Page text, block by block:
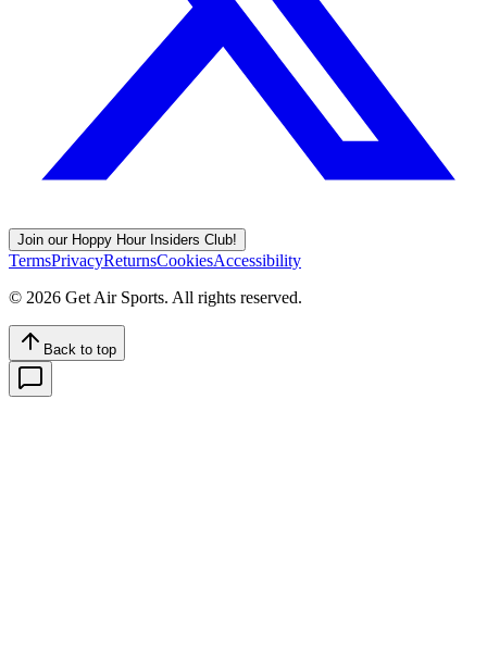
Join our Hoppy Hour Insiders Club!
TermsPrivacyReturnsCookiesAccessibility
© 2026 Get Air Sports. All rights reserved.
Back to top